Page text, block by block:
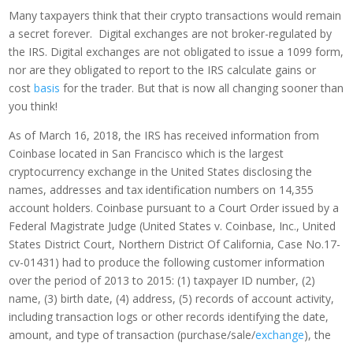
Many taxpayers think that their crypto transactions would remain
a secret forever. Digital exchanges are not broker-regulated by
the IRS. Digital exchanges are not obligated to issue a 1099 form,
nor are they obligated to report to the IRS calculate gains or
costbasis for the trader. But that is now all changing sooner than
you think!
As of March 16, 2018, the IRS has received information from
Coinbase located in San Francisco which is the largest
cryptocurrency exchange in the United States disclosing the
names, addresses and tax identification numbers on 14,355
account holders. Coinbase pursuant to a Court Order issued by a
Federal Magistrate Judge (United States v. Coinbase, Inc., United
States District Court, Northern District Of California, Case No.17-
cv-01431) had to produce the following customer information
over the period of 2013 to 2015: (1) taxpayer ID number, (2)
name, (3) birth date, (4) address, (5) records of account activity,
including transaction logs or other records identifying the date,
amount, and type of transaction (purchase/sale/exchange), the